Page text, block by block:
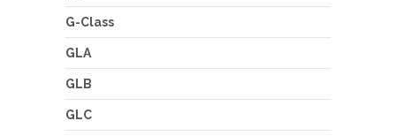
G-Class
GLA
GLB
GLC